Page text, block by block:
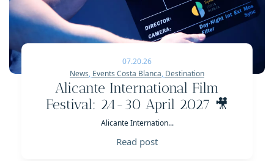
07.20.26
News, Events Costa Blanca, Destination
Alicante International Film
Festival: 24-30 April 2027 🎥
Alicante Internation...
Read post